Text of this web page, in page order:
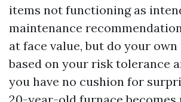
items not functioning as
maintenance
at face value, but do your
based on your risk tolerance
you have no cushion for